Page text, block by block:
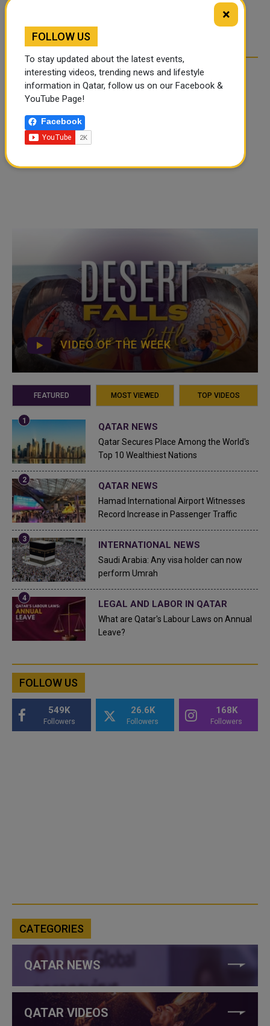
TIKTOK TREND TAKING
OVER SOCIAL MEDIA
VIDEO OF THE WEEK
FEATURED MOST VIEWED TOP VIDEOS
QATAR NEWS
Qatar Secures Place Among the World's
Top 10 Wealthiest Nations
QATAR NEWS
Hamad International Airport Witnesses
Record Increase in Passenger Traffic
INTERNATIONAL NEWS
Saudi Arabia: Any visa holder can now
perform Umrah
LEGAL AND LABOR IN QATAR
What are Qatar's Labour Laws on Annual
Leave?
FOLLOW US
549K
Followers
26.6K
Followers
168K
Followers
CATEGORIES
QATAR NEWS
QATAR VIDEOS
×
FOLLOW US
To stay updated about the latest events,
interesting videos, trending news and lifestyle
information in Qatar, follow us on our Facebook &
YouTube Page!
Facebook